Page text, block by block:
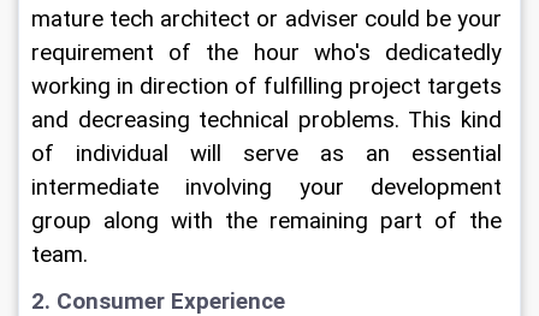
mature tech architect or adviser could be your
requirement of the hour who's dedicatedly
working in direction of fulfilling project targets
and decreasing technical problems. This kind
of individual will serve as an essential
intermediate involving your development
group along with the remaining part of the
team.
2. Consumer Experience